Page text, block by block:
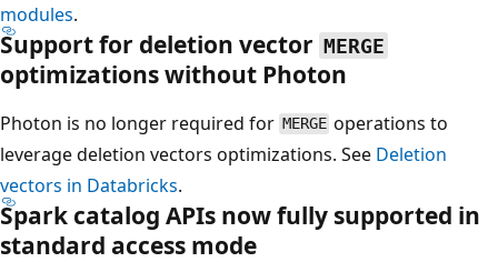
modules.
Support for deletion vector MERGE
optimizations without Photon
Photon is no longer required for MERGE operations to
leverage deletion vectors optimizations. See Deletion
vectors in Databricks.
Spark catalog APIs now fully supported in
standard access mode